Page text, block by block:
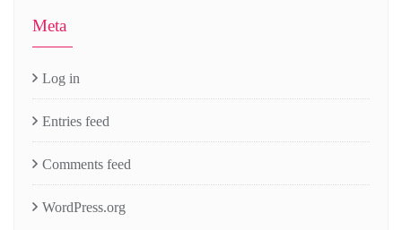
Meta
Log in
Entries feed
Comments feed
WordPress.org